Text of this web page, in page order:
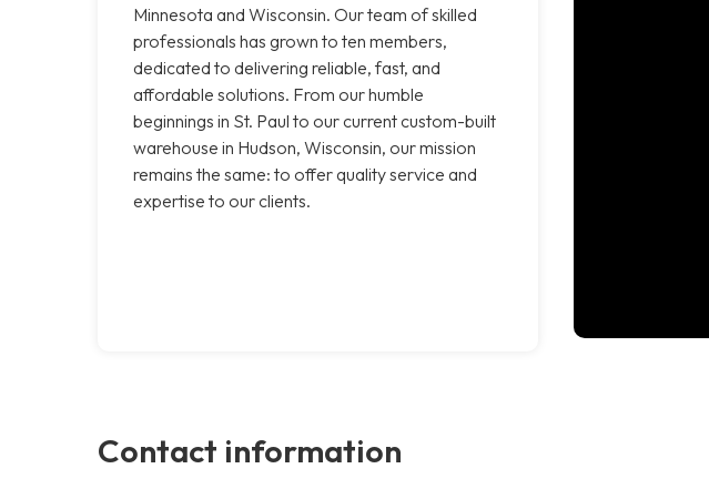
Minnesota and Wisconsin. Our team of skilled
professionals has grown to ten members,
dedicated to delivering reliable, fast, and
affordable solutions. From our humble
beginnings in St. Paul to our current custom-built
warehouse in Hudson, Wisconsin, our mission
remains the same: to offer quality service and
expertise to our clients.
Contact information